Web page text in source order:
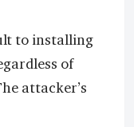
to installing
of
attacker’s